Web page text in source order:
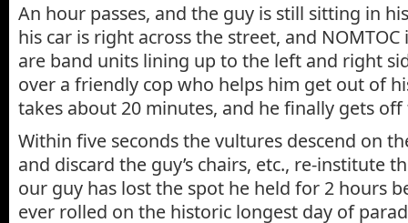
An hour passes, and the guy is still sitting in
his car is right across the street, and
are band units lining up to the left and right
over a friendly cop who helps him get out of
takes about 20 minutes, and he finally gets
Within five seconds the vultures descend on
and discard the guy’s chairs, etc., re-institute
our guy has lost the spot he held for 2 hours
ever rolled on the historic longest day of